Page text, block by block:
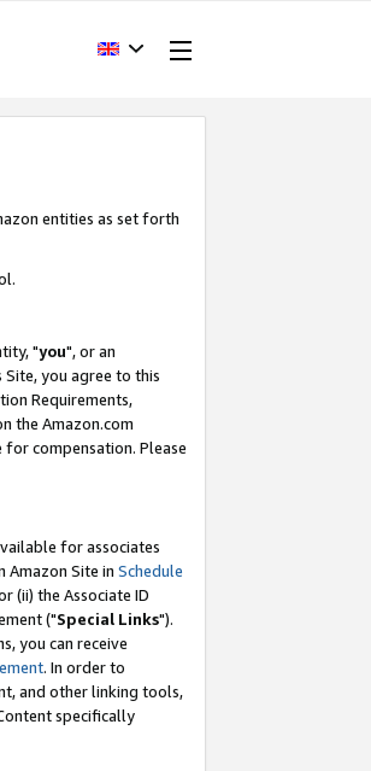
entities as set forth
"you", or an
you agree to this
Requirements,
the Amazon.com
compensation. Please
for associates
Amazon Site in Schedule
(ii) the Associate ID
("Special Links").
you can receive
. In order to
and other linking tools,
specifically